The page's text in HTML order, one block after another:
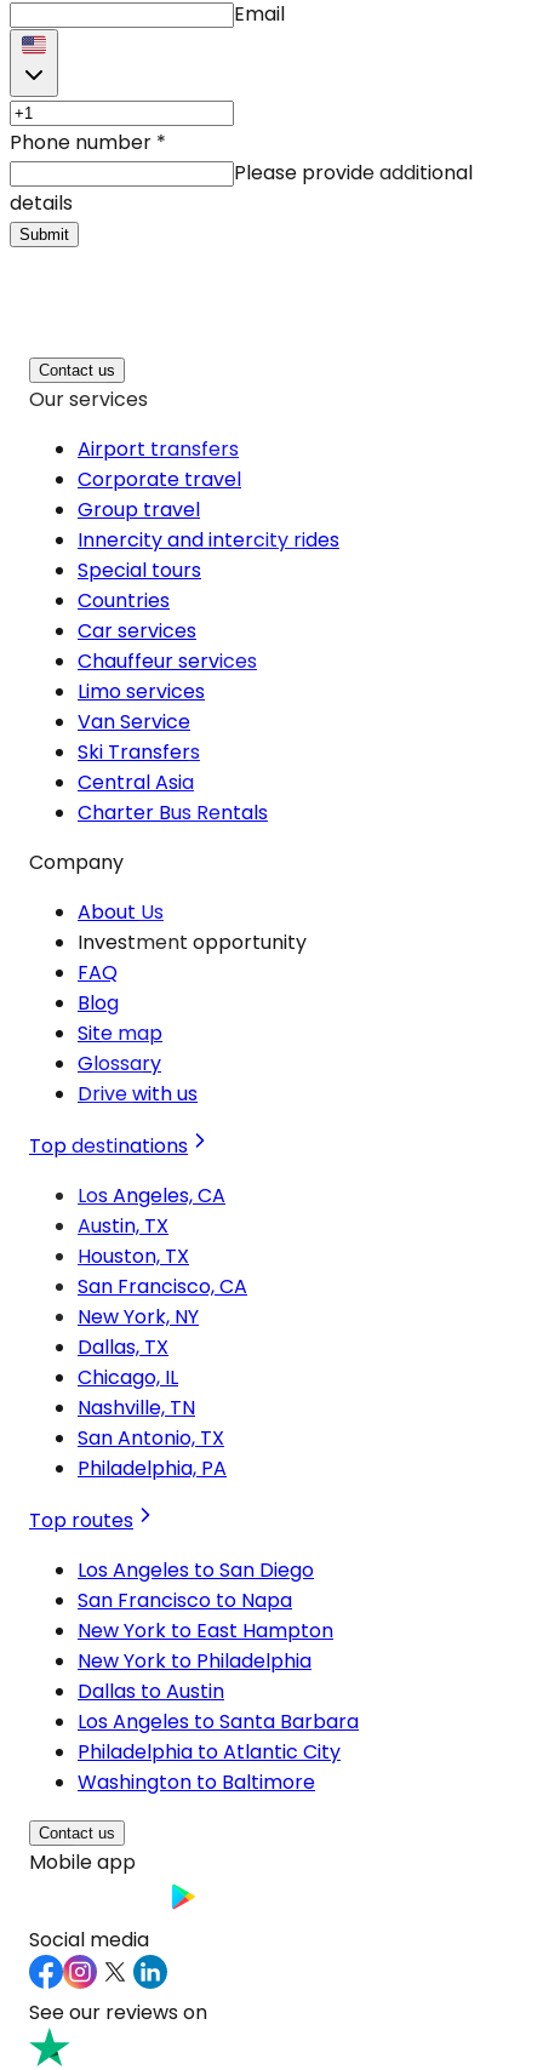
Email
Phone number *
Please provide additional
details
Submit
Contact us
Our services
Airport transfers
Corporate travel
Group travel
Innercity and intercity rides
Special tours
Countries
Car services
Chauffeur services
Limo services
Van Service
Ski Transfers
Central Asia
Charter Bus Rentals
Company
About Us
Investment opportunity
FAQ
Blog
Site map
Glossary
Drive with us
Top destinations
Los Angeles, CA
Austin, TX
Houston, TX
San Francisco, CA
New York, NY
Dallas, TX
Chicago, IL
Nashville, TN
San Antonio, TX
Philadelphia, PA
Top routes
Los Angeles to San Diego
San Francisco to Napa
New York to East Hampton
New York to Philadelphia
Dallas to Austin
Los Angeles to Santa Barbara
Philadelphia to Atlantic City
Washington to Baltimore
Contact us
Mobile app
Social media
See our reviews on